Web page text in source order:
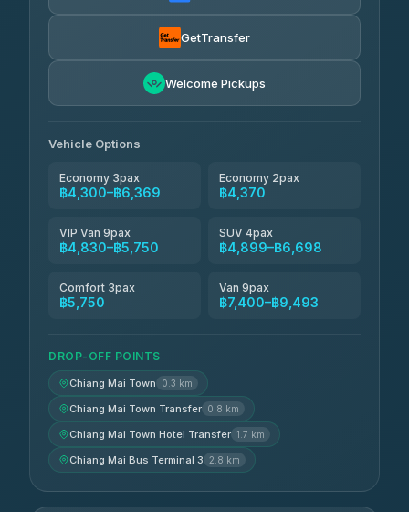
Smart En Plus
GetTransfer
Welcome Pickups
Vehicle Options
Economy 3pax
฿4,300–฿6,369
Economy 2pax
฿4,370
VIP Van 9pax
฿4,830–฿5,750
SUV 4pax
฿4,899–฿6,698
Comfort 3pax
฿5,750
Van 9pax
฿7,400–฿9,493
DROP-OFF POINTS
Chiang Mai Town 0.3 km
Chiang Mai Town Transfer 0.8 km
Chiang Mai Town Hotel Transfer 1.7 km
Chiang Mai Bus Terminal 3 2.8 km